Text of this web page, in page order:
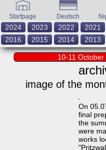
Startpage Deutsch
2024 2023 2022 2021
2016
2015 2014 2013
10-11
image of the
On
final
the
were
works